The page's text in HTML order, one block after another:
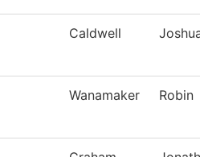
Caldwell
Wanamaker Robin